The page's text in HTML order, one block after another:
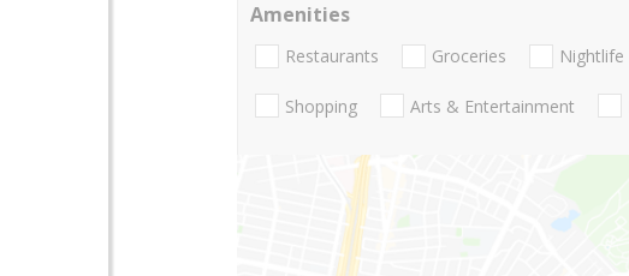
Amenities
Restaurants Groceries Nightlife
Shopping Arts & Entertainment